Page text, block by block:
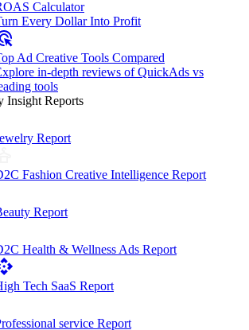
Calculator
Every Dollar Into Profit
Ad Creative Tools Compared
in-depth reviews of QuickAds vs
tools
Insight Reports
Report
Fashion Creative Intelligence Report
Report
Health & Wellness Ads Report
Tech SaaS Report
service Report